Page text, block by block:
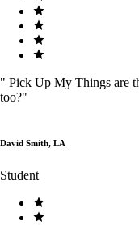
" Pick Up My Things are
too?"
David Smith, LA
Student